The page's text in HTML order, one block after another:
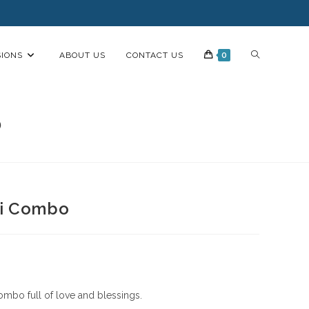
ABOUT US CONTACT US 0
Combo
full of love and blessings.